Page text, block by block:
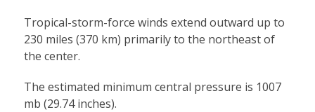
Tropical-storm-force winds extend outward up to
230 miles (370 km) primarily to the northeast of
the center.
The estimated minimum central pressure is 1007
mb (29.74 inches).